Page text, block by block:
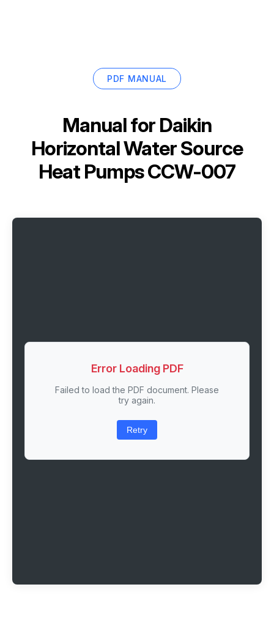
PDF MANUAL
Manual for Daikin
Horizontal Water Source
Heat Pumps CCW-007
Error Loading PDF
Failed to load the PDF document. Please
try again.
Retry